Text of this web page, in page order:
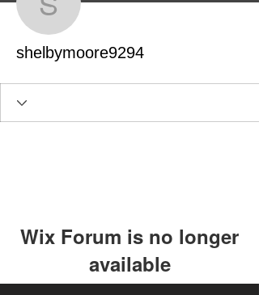
shelbymoore9294
Wix Forum is no longer
available